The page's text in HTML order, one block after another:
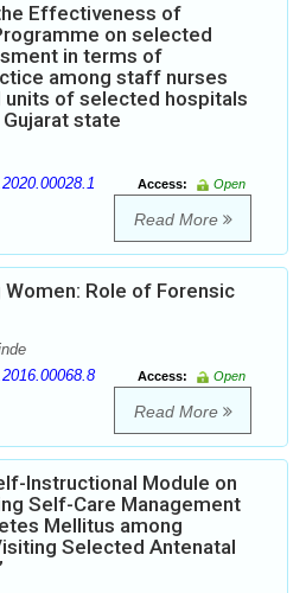
Effectiveness of
on selected
in terms of
among staff nurses
of selected hospitals
state
Access:
Open
Read More
Women: Role of Forensic
Access:
Open
Read More
Instructional Module on
Self-Care Management
Mellitus among
Selected Antenatal